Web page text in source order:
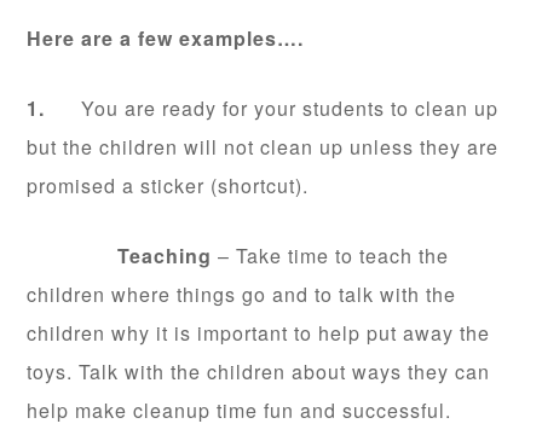
Here are a few examples….
1. You are ready for your students to clean up
but the children will not clean up unless they are
promised a sticker (shortcut).
Teaching – Take time to teach the
children where things go and to talk with the
children why it is important to help put away the
toys. Talk with the children about ways they can
help make cleanup time fun and successful.